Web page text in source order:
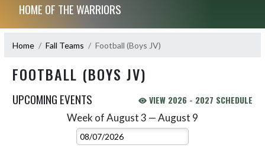
HOME OF THE WARRIORS
Home Fall Teams Football (Boys JV)
FOOTBALL (BOYS JV)
UPCOMING EVENTS VIEW 2026 - 2027 SCHEDULE
Week of August 3 — August 9
Select Week